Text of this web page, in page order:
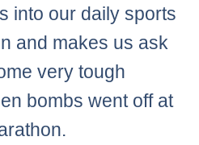
into our daily sports
and makes us ask
very tough
bombs went off at